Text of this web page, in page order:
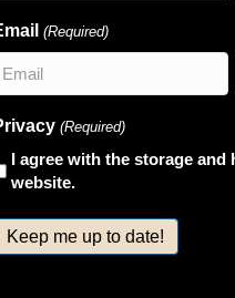
(Required)
(Required)
I agree with the storage
website.